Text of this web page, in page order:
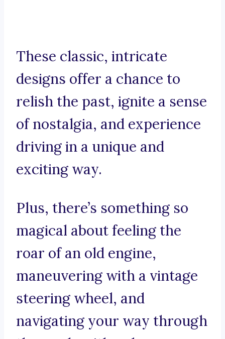
These classic, intricate
designs offer a chance to
relish the past, ignite a sense
of nostalgia, and experience
driving in a unique and
exciting way.
Plus, there’s something so
magical about feeling the
roar of an old engine,
maneuvering with a vintage
steering wheel, and
navigating your way through